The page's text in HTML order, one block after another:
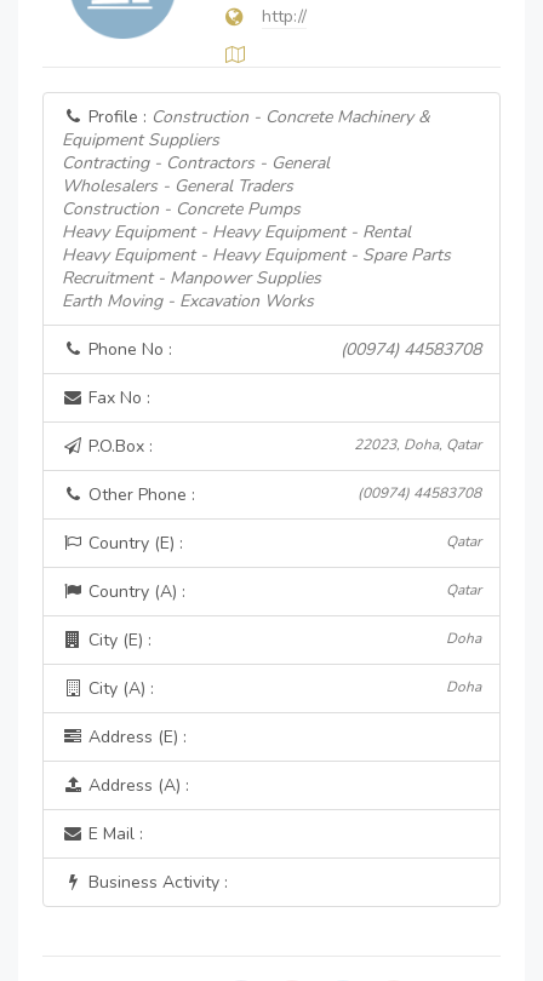
http://
Profile : Construction - Concrete Machinery &
Equipment Suppliers
Contracting - Contractors - General
Wholesalers - General Traders
Construction - Concrete Pumps
Heavy Equipment - Heavy Equipment - Rental
Heavy Equipment - Heavy Equipment - Spare Parts
Recruitment - Manpower Supplies
Earth Moving - Excavation Works
Phone No : (00974) 44583708
Fax No :
P.O.Box : 22023, Doha, Qatar
Other Phone : (00974) 44583708
Country (E) : Qatar
Country (A) : Qatar
City (E) : Doha
City (A) : Doha
Address (E) :
Address (A) :
E Mail :
Business Activity :